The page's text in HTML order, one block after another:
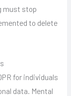
must stop
to delete
for individuals
data. Mental